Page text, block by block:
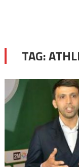
TAG: